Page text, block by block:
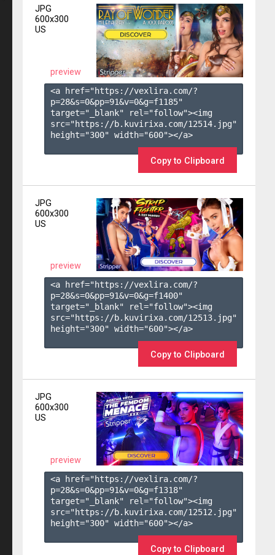
JPG
600x300
US
preview
<a href="https://vexlira.com/?
p=28&s=0&pp=91&v=0&g=f1185"
target="_blank" rel="follow"><img
src="https://b.kuvirixa.com/12514.jpg"
height="300" width="600"></a>
Copy to Clipboard
JPG
600x300
US
preview
<a href="https://vexlira.com/?
p=28&s=0&pp=91&v=0&g=f1400"
target="_blank" rel="follow"><img
src="https://b.kuvirixa.com/12513.jpg"
height="300" width="600"></a>
Copy to Clipboard
JPG
600x300
US
preview
<a href="https://vexlira.com/?
p=28&s=0&pp=91&v=0&g=f1318"
target="_blank" rel="follow"><img
src="https://b.kuvirixa.com/12512.jpg"
height="300" width="600"></a>
Copy to Clipboard